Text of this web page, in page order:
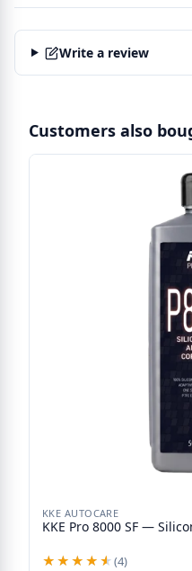
Write a review
Customers also
KKE AUTOCARE
KKE Pro 8000 SF —
★★★★★
★★★★★(4)